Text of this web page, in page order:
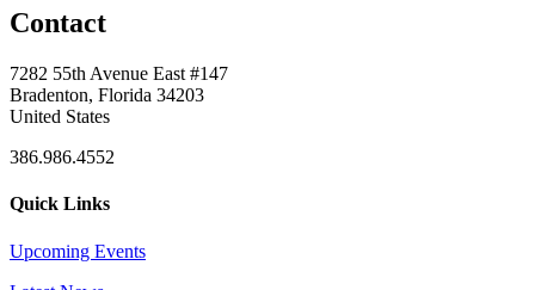
Contact
7282 55th Avenue East #147
Bradenton, Florida 34203
United States
386.986.4552
Quick Links
Upcoming Events